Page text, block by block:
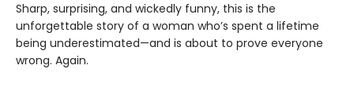
Sharp, surprising, and wickedly funny, this is the
unforgettable story of a woman who’s spent a lifetime
being underestimated—and is about to prove everyone
wrong. Again.